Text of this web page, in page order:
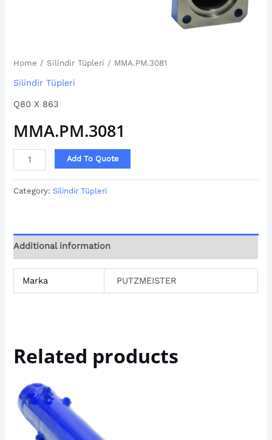
Home / Silindir Tüpleri / MMA.PM.3081
Silindir Tüpleri
Q80 X 863
MMA.PM.3081
Add To Quote
Category:Silindir Tüpleri
Additional information
Marka PUTZMEISTER
Related products